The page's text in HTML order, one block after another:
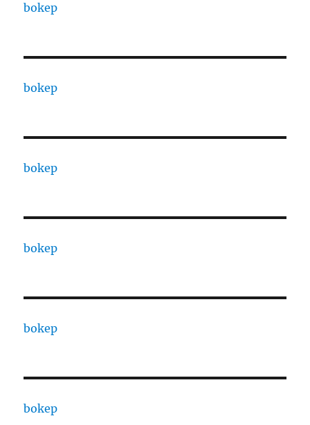
bokep
bokep
bokep
bokep
bokep
bokep